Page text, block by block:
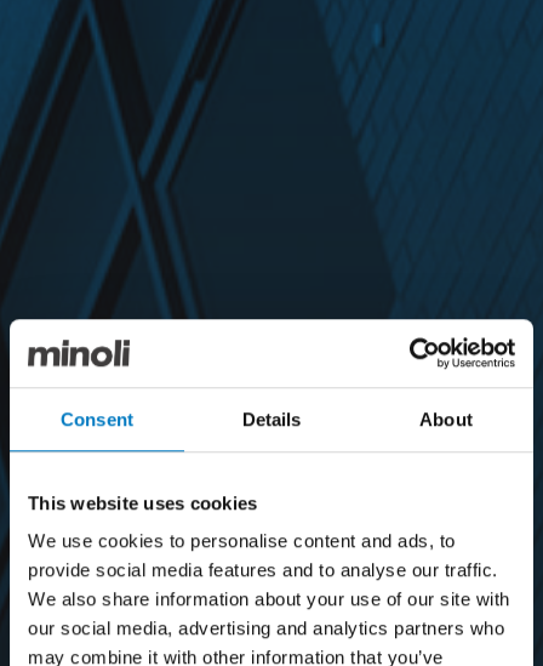
Consent Details About
This website uses cookies
We use cookies to personalise content and ads, to
provide social media features and to analyse our traffic.
We also share information about your use of our site with
our social media, advertising and analytics partners who
may combine it with other information that you’ve